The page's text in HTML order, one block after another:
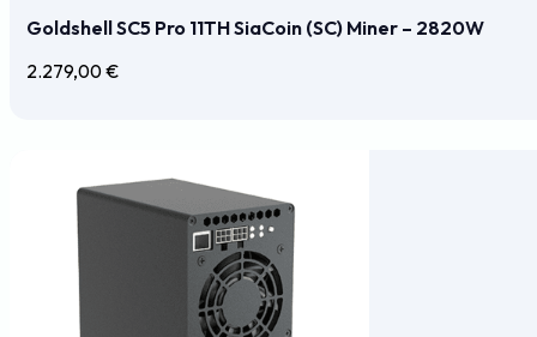
Goldshell SC5 Pro 11TH SiaCoin (SC) Miner – 2820W
2.279,00€